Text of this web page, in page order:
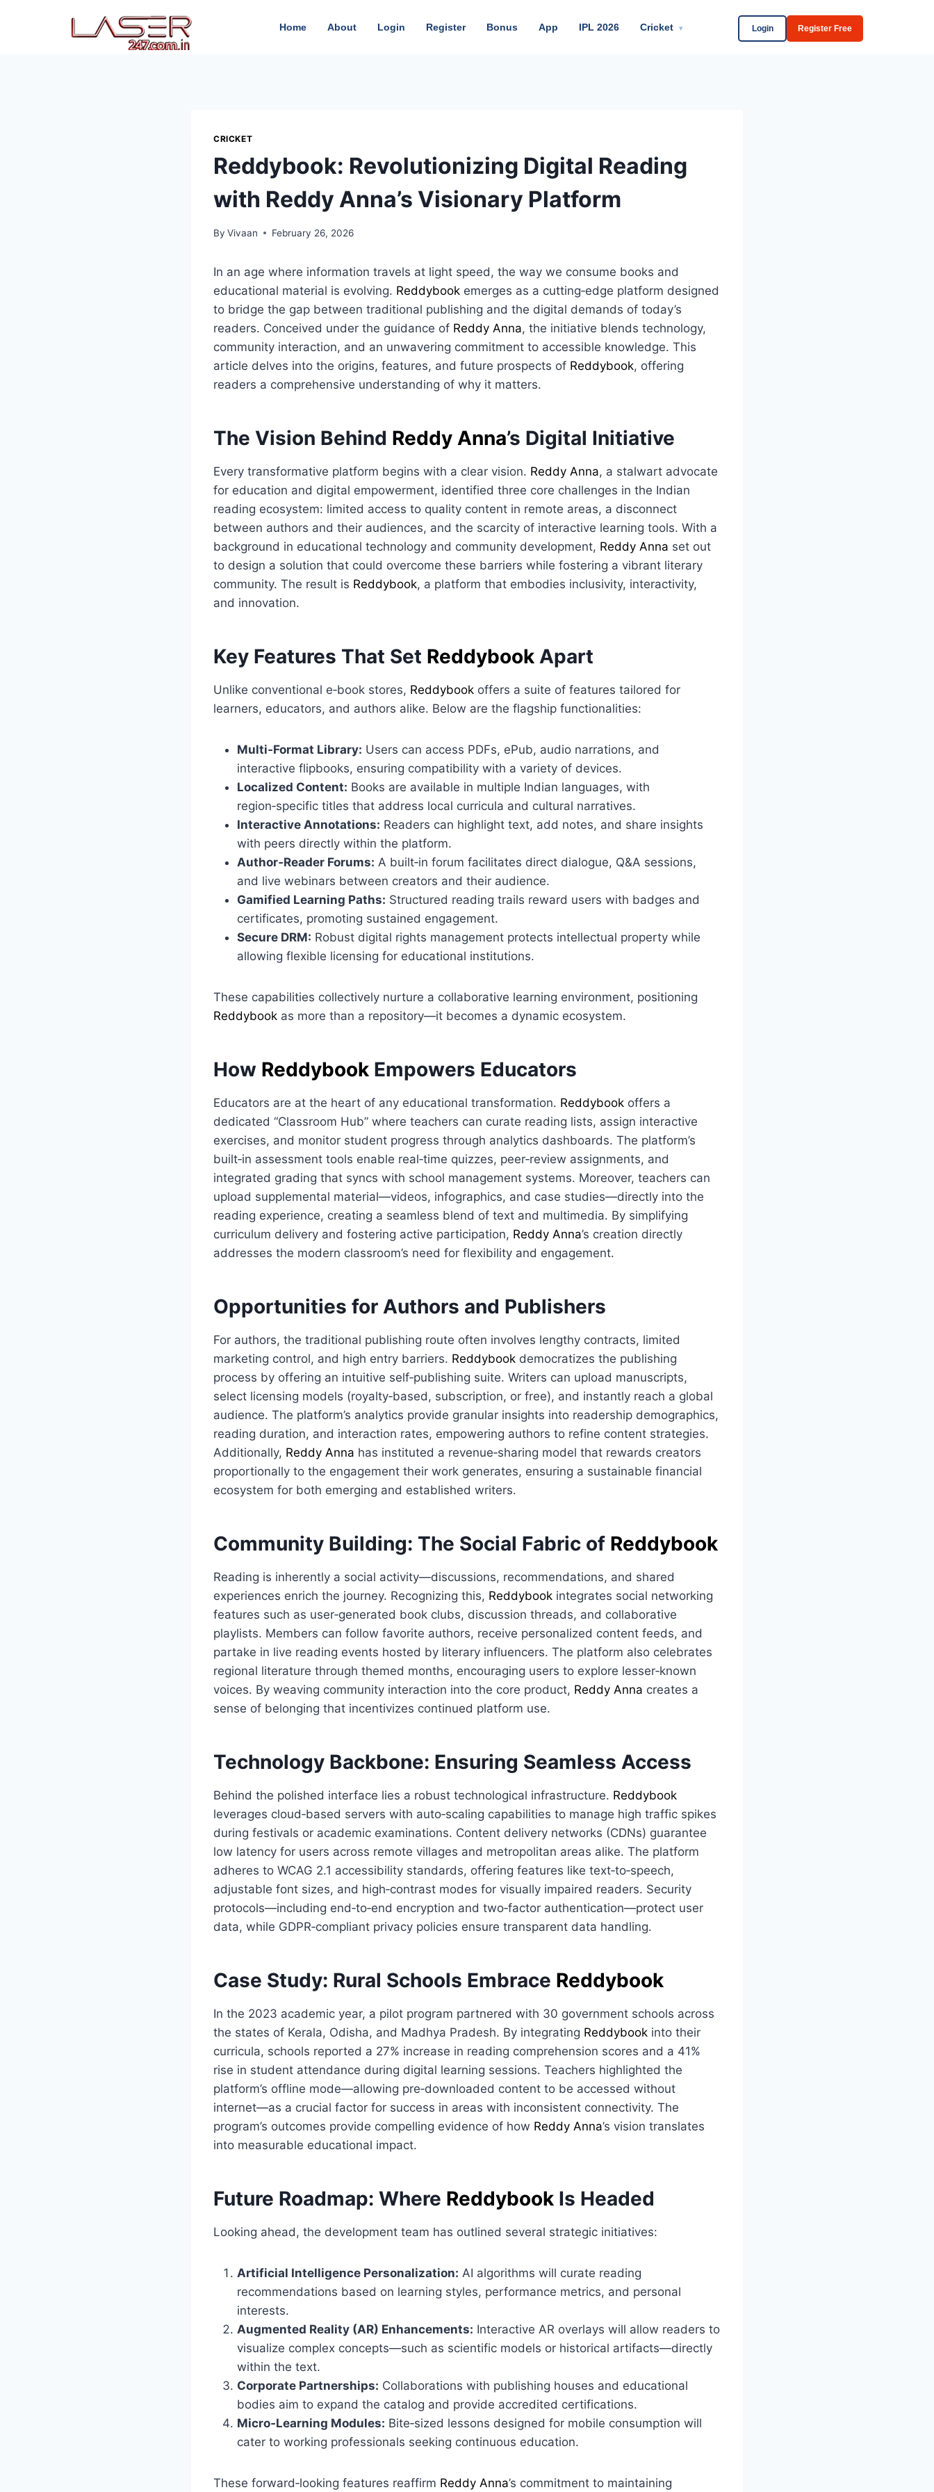
Home About Login Register Bonus App IPL 2026 Cricket ▾ Login Register Free
CRICKET
Reddybook: Revolutionizing Digital Reading
with Reddy Anna’s Visionary Platform
By Vivaan February 26, 2026
In an age where information travels at light speed, the way we consume books and
educational material is evolving. Reddybook emerges as a cutting‑edge platform designed
to bridge the gap between traditional publishing and the digital demands of today’s
readers. Conceived under the guidance of Reddy Anna, the initiative blends technology,
community interaction, and an unwavering commitment to accessible knowledge. This
article delves into the origins, features, and future prospects of Reddybook, offering
readers a comprehensive understanding of why it matters.
The Vision Behind Reddy Anna’s Digital Initiative
Every transformative platform begins with a clear vision. Reddy Anna, a stalwart advocate
for education and digital empowerment, identified three core challenges in the Indian
reading ecosystem: limited access to quality content in remote areas, a disconnect
between authors and their audiences, and the scarcity of interactive learning tools. With a
background in educational technology and community development, Reddy Anna set out
to design a solution that could overcome these barriers while fostering a vibrant literary
community. The result is Reddybook, a platform that embodies inclusivity, interactivity,
and innovation.
Key Features That Set Reddybook Apart
Unlike conventional e‑book stores, Reddybook offers a suite of features tailored for
learners, educators, and authors alike. Below are the flagship functionalities:
Multi‑Format Library: Users can access PDFs, ePub, audio narrations, and
interactive flipbooks, ensuring compatibility with a variety of devices.
Localized Content: Books are available in multiple Indian languages, with
region‑specific titles that address local curricula and cultural narratives.
Interactive Annotations: Readers can highlight text, add notes, and share insights
with peers directly within the platform.
Author‑Reader Forums: A built‑in forum facilitates direct dialogue, Q&A sessions,
and live webinars between creators and their audience.
Gamified Learning Paths: Structured reading trails reward users with badges and
certificates, promoting sustained engagement.
Secure DRM: Robust digital rights management protects intellectual property while
allowing flexible licensing for educational institutions.
These capabilities collectively nurture a collaborative learning environment, positioning
Reddybook as more than a repository—it becomes a dynamic ecosystem.
How Reddybook Empowers Educators
Educators are at the heart of any educational transformation. Reddybook offers a
dedicated “Classroom Hub” where teachers can curate reading lists, assign interactive
exercises, and monitor student progress through analytics dashboards. The platform’s
built‑in assessment tools enable real‑time quizzes, peer‑review assignments, and
integrated grading that syncs with school management systems. Moreover, teachers can
upload supplemental material—videos, infographics, and case studies—directly into the
reading experience, creating a seamless blend of text and multimedia. By simplifying
curriculum delivery and fostering active participation, Reddy Anna’s creation directly
addresses the modern classroom’s need for flexibility and engagement.
Opportunities for Authors and Publishers
For authors, the traditional publishing route often involves lengthy contracts, limited
marketing control, and high entry barriers. Reddybook democratizes the publishing
process by offering an intuitive self‑publishing suite. Writers can upload manuscripts,
select licensing models (royalty‑based, subscription, or free), and instantly reach a global
audience. The platform’s analytics provide granular insights into readership demographics,
reading duration, and interaction rates, empowering authors to refine content strategies.
Additionally, Reddy Anna has instituted a revenue‑sharing model that rewards creators
proportionally to the engagement their work generates, ensuring a sustainable financial
ecosystem for both emerging and established writers.
Community Building: The Social Fabric of Reddybook
Reading is inherently a social activity—discussions, recommendations, and shared
experiences enrich the journey. Recognizing this, Reddybook integrates social networking
features such as user‑generated book clubs, discussion threads, and collaborative
playlists. Members can follow favorite authors, receive personalized content feeds, and
partake in live reading events hosted by literary influencers. The platform also celebrates
regional literature through themed months, encouraging users to explore lesser‑known
voices. By weaving community interaction into the core product, Reddy Anna creates a
sense of belonging that incentivizes continued platform use.
Technology Backbone: Ensuring Seamless Access
Behind the polished interface lies a robust technological infrastructure. Reddybook
leverages cloud‑based servers with auto‑scaling capabilities to manage high traffic spikes
during festivals or academic examinations. Content delivery networks (CDNs) guarantee
low latency for users across remote villages and metropolitan areas alike. The platform
adheres to WCAG 2.1 accessibility standards, offering features like text‑to‑speech,
adjustable font sizes, and high‑contrast modes for visually impaired readers. Security
protocols—including end‑to‑end encryption and two‑factor authentication—protect user
data, while GDPR‑compliant privacy policies ensure transparent data handling.
Case Study: Rural Schools Embrace Reddybook
In the 2023 academic year, a pilot program partnered with 30 government schools across
the states of Kerala, Odisha, and Madhya Pradesh. By integrating Reddybook into their
curricula, schools reported a 27% increase in reading comprehension scores and a 41%
rise in student attendance during digital learning sessions. Teachers highlighted the
platform’s offline mode—allowing pre‑downloaded content to be accessed without
internet—as a crucial factor for success in areas with inconsistent connectivity. The
program’s outcomes provide compelling evidence of how Reddy Anna’s vision translates
into measurable educational impact.
Future Roadmap: Where Reddybook Is Headed
Looking ahead, the development team has outlined several strategic initiatives:
Artificial Intelligence Personalization: AI algorithms will curate reading
recommendations based on learning styles, performance metrics, and personal
interests.
Augmented Reality (AR) Enhancements: Interactive AR overlays will allow readers to
visualize complex concepts—such as scientific models or historical artifacts—directly
within the text.
Corporate Partnerships: Collaborations with publishing houses and educational
bodies aim to expand the catalog and provide accredited certifications.
Micro‑Learning Modules: Bite‑sized lessons designed for mobile consumption will
cater to working professionals seeking continuous education.
These forward‑looking features reaffirm Reddy Anna’s commitment to maintaining